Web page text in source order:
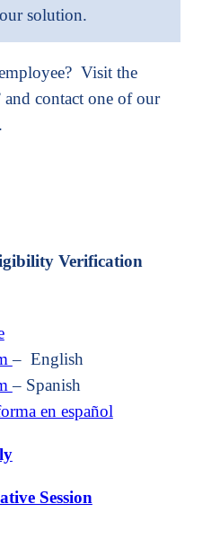
solution.
Visit the
and contact one of our
Verification
– English
– Spanish
en español
Session